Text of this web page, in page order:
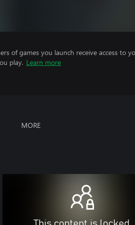
of games you launch receive access to
play. Learn more
MORE